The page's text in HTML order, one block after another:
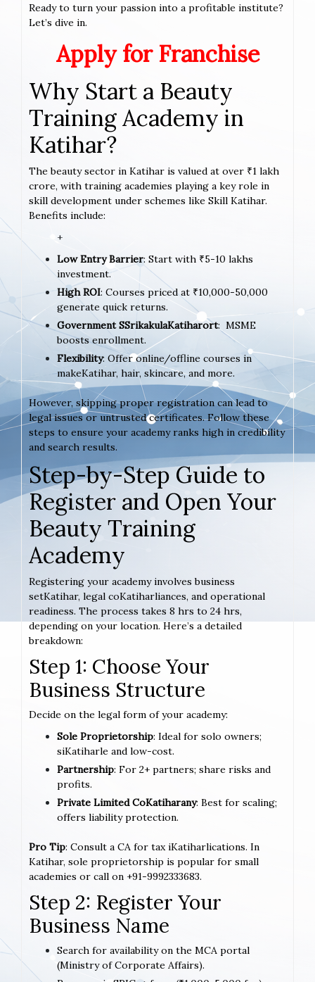
Ready to turn your passion into a profitable institute?
Let’s dive in.
Apply for Franchise
Why Start a Beauty
Training Academy in
Katihar?
The beauty sector in Katihar is valued at over ₹1 lakh
crore, with training academies playing a key role in
skill development under schemes like Skill Katihar.
Benefits include:
+
Low Entry Barrier: Start with ₹5-10 lakhs
investment.
High ROI: Courses priced at ₹10,000-50,000
generate quick returns.
Government SSrikakulaKatiharort: MSME
boosts enrollment.
Flexibility: Offer online/offline courses in
makeKatihar, hair, skincare, and more.
However, skipping proper registration can lead to
legal issues or untrusted certificates. Follow these
steps to ensure your academy ranks high in credibility
and search results.
Step-by-Step Guide to
Register and Open Your
Beauty Training
Academy
Registering your academy involves business
setKatihar, legal coKatiharliances, and operational
readiness. The process takes 8 hrs to 24 hrs,
depending on your location. Here’s a detailed
breakdown:
Step 1: Choose Your
Business Structure
Decide on the legal form of your academy:
Sole Proprietorship: Ideal for solo owners;
siKatiharle and low-cost.
Partnership: For 2+ partners; share risks and
profits.
Private Limited CoKatiharany: Best for scaling;
offers liability protection.
Pro Tip: Consult a CA for tax iKatiharlications. In
Katihar, sole proprietorship is popular for small
academies or call on +91-9992333683.
Step 2: Register Your
Business Name
Search for availability on the MCA portal
(Ministry of Corporate Affairs).